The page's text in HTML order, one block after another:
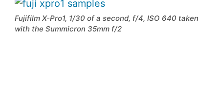
Fujifilm X-Pro1, 1/30 of a second, f/4, ISO 640 taken
with the Summicron 35mm f/2